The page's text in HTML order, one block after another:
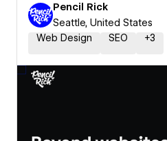
Pencil Rick
Seattle, United States
Web Design
SEO +3